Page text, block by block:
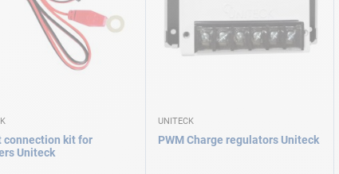
connection kit for
Uniteck
UNITECK
PWM Charge regulators Uniteck